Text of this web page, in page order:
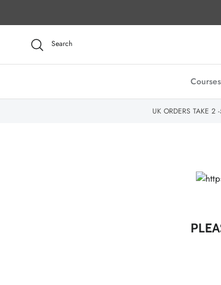
Search
Courses
UK ORDERS TAKE 2